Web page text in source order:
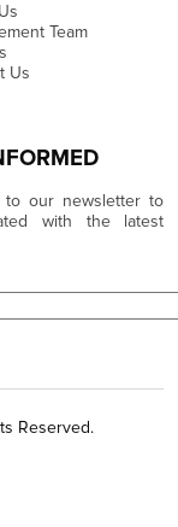
Team
Us
to our newsletter to
with the latest
Reserved.